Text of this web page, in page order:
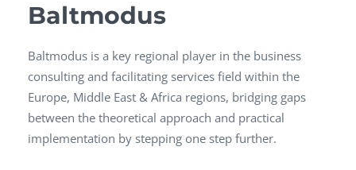
Baltmodus
Baltmodus is a key regional player in the business
consulting and facilitating services field within the
Europe, Middle East & Africa regions, bridging gaps
between the theoretical approach and practical
implementation by stepping one step further.